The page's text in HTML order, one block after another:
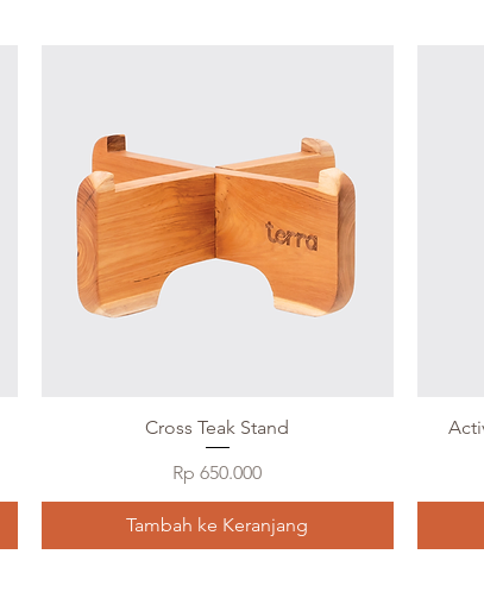
Cross Teak Stand
Harga
Rp 650.000
Tambah ke Keranjang